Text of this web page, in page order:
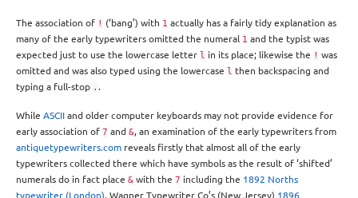
The association of ! (‘bang’) with 1 actually has a fairly tidy explanation as
many of the early typewriters omitted the numeral 1 and the typist was
expected just to use the lowercase letter l in its place; likewise the ! was
omitted and was also typed using the lowercase l then backspacing and
typing a full-stop . .
While ASCIIand older computer keyboards may not provide evidence for
early association of 7 and &, an examination of the early typewriters from
antiquetypewriters.com reveals firstly that almost all of the early
typewriters collected there which have symbols as the result of ‘shifted’
numerals do in fact place & with the 7 including the 1892 Norths
typewriter (London), Wagner Typewriter Co’s (New Jersey) 1896